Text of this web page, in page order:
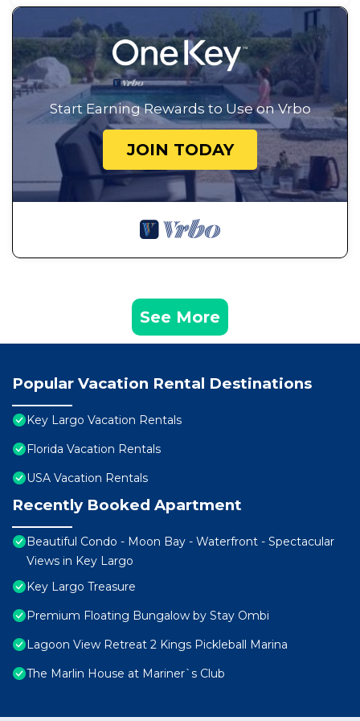
Start Earning Rewards to Use on Vrbo
JOIN TODAY
See More
Popular Vacation Rental Destinations
Key Largo Vacation Rentals
Florida Vacation Rentals
USA Vacation Rentals
Recently Booked Apartment
Beautiful Condo - Moon Bay - Waterfront - Spectacular
Views in Key Largo
Key Largo Treasure
Premium Floating Bungalow by Stay Ombi
Lagoon View Retreat 2 Kings Pickleball Marina
The Marlin House at Mariner`s Club